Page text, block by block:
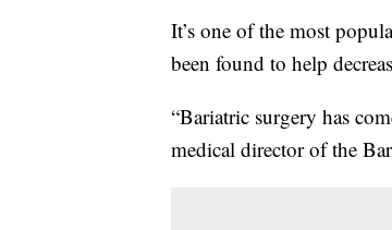
It’s one of the most
been found to help
“Bariatric surgery has
medical director of the